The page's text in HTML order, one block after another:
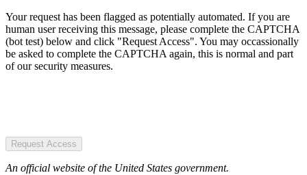
Your request has been flagged as potentially automated. If you are
human user receiving this message, please complete the CAPTCHA
(bot test) below and click "Request Access". You may occassionally
be asked to complete the CAPTCHA again, this is normal and part
of our security measures.
Request Access
An official website of the United States government.